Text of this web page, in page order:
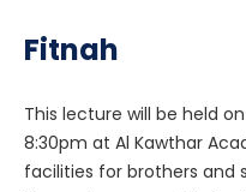
Fitnah
This lecture will be held
8:30pm at Al Kawthar
facilities for brothers and